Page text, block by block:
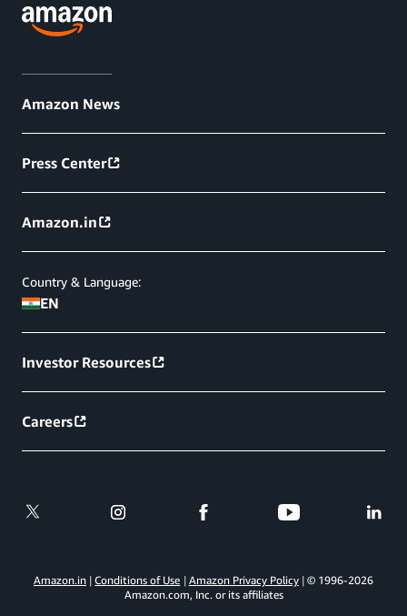
Amazon News
Press Center
Amazon.in
Country & Language:
EN
Investor Resources
Careers
Amazon.in Conditions of Use Amazon Privacy Policy © 1996-2026
Amazon.com, Inc. or its affiliates